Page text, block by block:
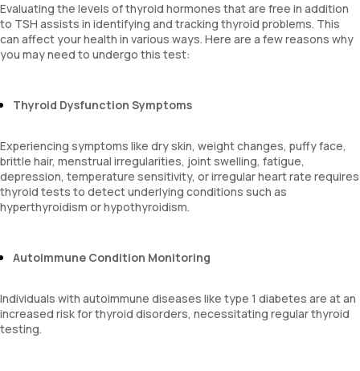
Evaluating the levels of thyroid hormones that are free in addition
to TSH assists in identifying and tracking thyroid problems. This
can affect your health in various ways. Here are a few reasons why
you may need to undergo this test:
Thyroid Dysfunction Symptoms
Experiencing symptoms like dry skin, weight changes, puffy face,
brittle hair, menstrual irregularities, joint swelling, fatigue,
depression, temperature sensitivity, or irregular heart rate requires
thyroid tests to detect underlying conditions such as
hyperthyroidism or hypothyroidism.
Autoimmune Condition Monitoring
Individuals with autoimmune diseases like type 1 diabetes are at an
increased risk for thyroid disorders, necessitating regular thyroid
testing.